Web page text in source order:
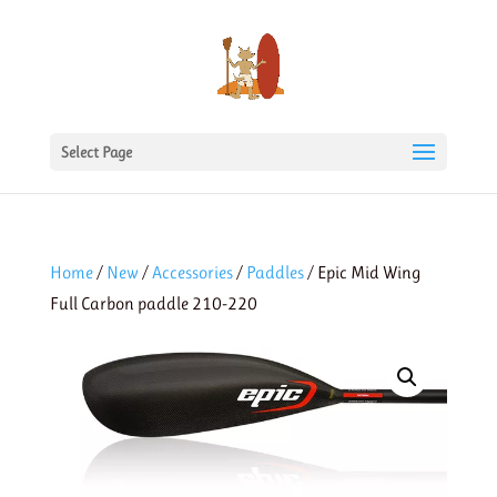
Select Page
Home/ New /Accessories/ Paddles/ Epic Mid Wing
Full Carbon paddle 210-220